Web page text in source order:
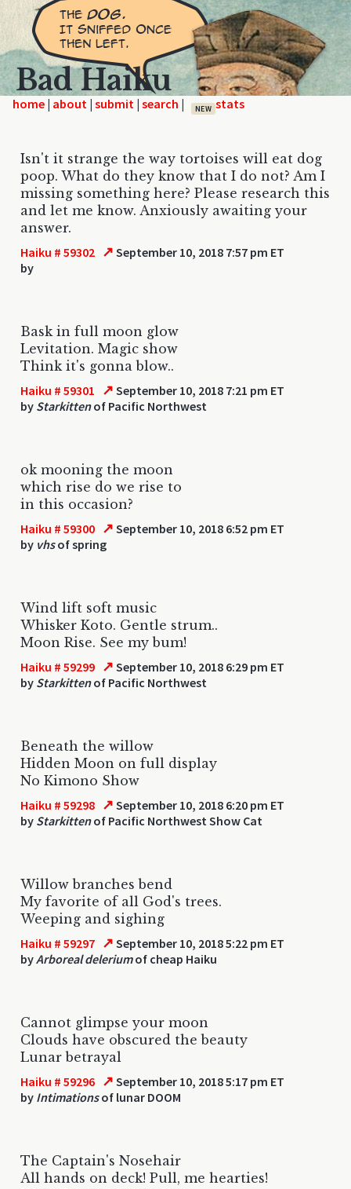
Bad Haiku
home | | | | NEW
Isn't it strange the way tortoises will eat dog
poop. What do they know that I do not? Am I
missing something here? Please research this
and let me know. Anxiously awaiting your
answer.
Haiku # 59302 ↗ September 10, 2018 7:57 pm ET
by
Bask in full moon glow
Levitation. Magic show
Think it's gonna blow..
Haiku # 59301 ↗ September 10, 2018 7:21 pm ET
by Starkittenof Pacific Northwest
ok mooning the moon
which rise do we rise to
in this occasion?
Haiku # 59300 ↗ September 10, 2018 6:52 pm ET
by vhsof spring
Wind lift soft music
Whisker Koto. Gentle strum..
Moon Rise. See my bum!
Haiku # 59299 ↗ September 10, 2018 6:29 pm ET
by Starkittenof Pacific Northwest
Beneath the willow
Hidden Moon on full display
No Kimono Show
Haiku # 59298 ↗ September 10, 2018 6:20 pm ET
by Starkittenof Pacific Northwest Show Cat
Willow branches bend
My favorite of all God's trees.
Weeping and sighing
Haiku # 59297 ↗ September 10, 2018 5:22 pm ET
byArboreal deleriumof cheap Haiku
Cannot glimpse your moon
Clouds have obscured the beauty
Lunar betrayal
Haiku # 59296 ↗ September 10, 2018 5:17 pm ET
by Intimationsof lunar DOOM
The Captain's Nosehair
All hands on deck! Pull, me hearties!